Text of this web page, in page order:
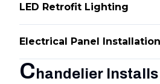
LED Retrofit Lighting
Electrical Panel Installation
Chandelier Installs